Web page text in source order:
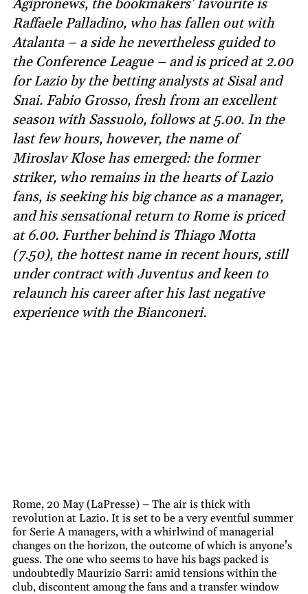
Agipronews, the bookmakers’ favourite is
Raffaele Palladino, who has fallen out with
Atalanta – a side he nevertheless guided to
the Conference League – and is priced at 2.00
for Lazio by the betting analysts at Sisal and
Snai. Fabio Grosso, fresh from an excellent
season with Sassuolo, follows at 5.00. In the
last few hours, however, the name of
Miroslav Klose has emerged: the former
striker, who remains in the hearts of Lazio
fans, is seeking his big chance as a manager,
and his sensational return to Rome is priced
at 6.00. Further behind is Thiago Motta
(7.50), the hottest name in recent hours, still
under contract with Juventus and keen to
relaunch his career after his last negative
experience with the Bianconeri.
Rome, 20 May (LaPresse) – The air is thick with
revolution at Lazio. It is set to be a very eventful summer
for Serie A managers, with a whirlwind of managerial
changes on the horizon, the outcome of which is anyone’s
guess. The one who seems to have his bags packed is
undoubtedly Maurizio Sarri: amid tensions within the
club, discontent among the fans and a transfer window